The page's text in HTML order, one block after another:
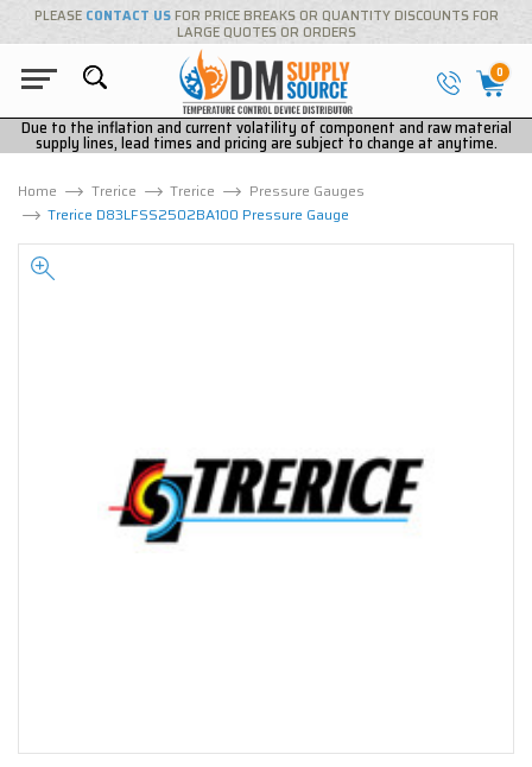
PLEASE CONTACT USFOR PRICE BREAKS OR QUANTITY DISCOUNTS FOR
LARGE QUOTES OR ORDERS
0
Due to the inflation and current volatility of component and raw material
supply lines, lead times and pricing are subject to change at anytime.
Home Trerice Trerice
Pressure Gauges
Trerice D83LFSS2502BA100 Pressure Gauge